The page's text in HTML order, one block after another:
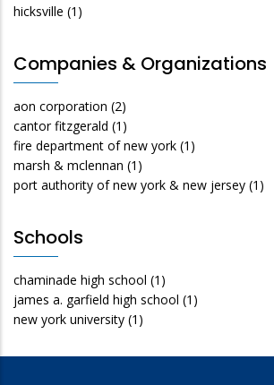
hicksville (1)
Companies & Organizations
aon corporation (2)
cantor fitzgerald (1)
fire department of new york (1)
marsh & mclennan (1)
port authority of new york & new jersey (1)
Schools
chaminade high school (1)
james a. garfield high school (1)
new york university (1)